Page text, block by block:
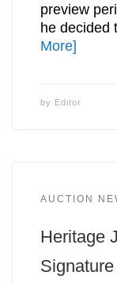
preview
he decided
More]
by Editor
AUCTION
Heritage